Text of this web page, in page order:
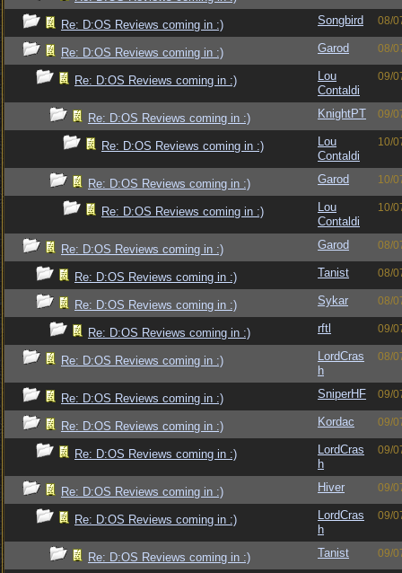
Re: D:OS Reviews coming in :) Songbird 08/
Re: D:OS Reviews coming in :) Garod 08/
Re: D:OS Reviews coming in :)
Lou
Contaldi
09/
Re: D:OS Reviews coming in :) KnightPT 09/
Re: D:OS Reviews coming in :)
Lou
Contaldi
10/
Re: D:OS Reviews coming in :) Garod 10/
Re: D:OS Reviews coming in :)
Lou
Contaldi
10/
Re: D:OS Reviews coming in :) Garod 08/
Re: D:OS Reviews coming in :) Tanist 08/
Re: D:OS Reviews coming in :) Sykar 08/
Re: D:OS Reviews coming in :) rftl 09/
Re: D:OS Reviews coming in :)
LordCras
h
08/
Re: D:OS Reviews coming in :) SniperHF 09/
Re: D:OS Reviews coming in :) Kordac 09/
Re: D:OS Reviews coming in :)
LordCras
h
09/
Re: D:OS Reviews coming in :) Hiver 09/
Re: D:OS Reviews coming in :)
LordCras
h
09/
Re: D:OS Reviews coming in :) Tanist 09/